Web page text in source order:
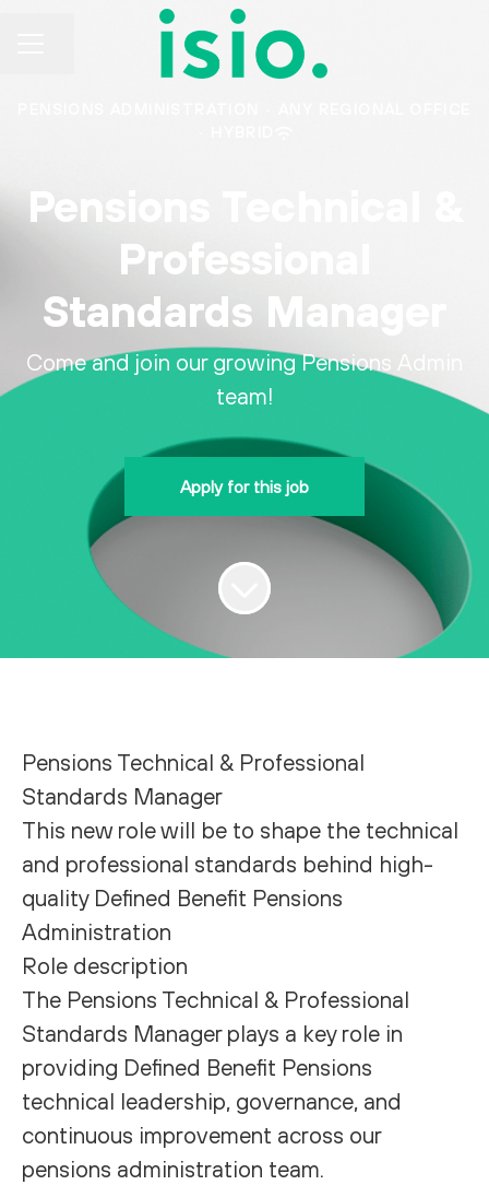
Pensions Technical &
Professional
Standards Manager
Come and join our growing Pensions Admin
team!
Apply for this job
Pensions Technical & Professional
Standards Manager
This new role will be to shape the technical
and professional standards behind high-
quality Defined Benefit Pensions
Administration
Role description
The Pensions Technical & Professional
Standards Manager plays a key role in
providing Defined Benefit Pensions
technical leadership, governance, and
continuous improvement across our
pensions administration team.